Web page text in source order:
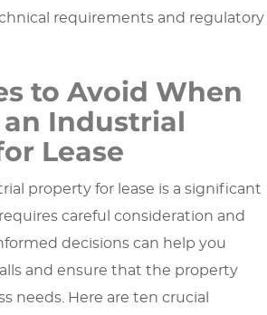
requirements and regulatory
to Avoid When
Industrial
Lease
property for lease is a significant
careful consideration and
decisions can help you
and ensure that the property
needs. Here are ten crucial